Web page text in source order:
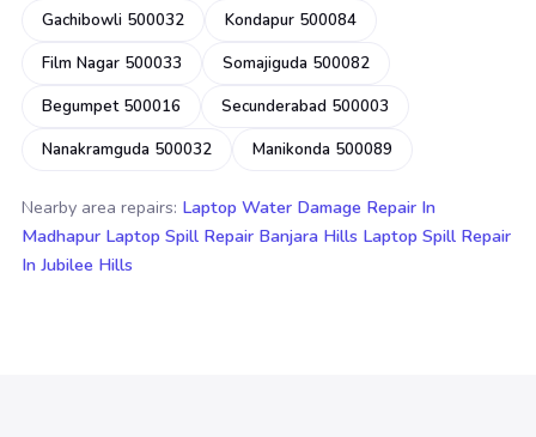
Gachibowli 500032
Kondapur 500084
Film Nagar 500033
Somajiguda 500082
Begumpet 500016
Secunderabad 500003
Nanakramguda 500032
Manikonda 500089
Nearby area repairs: Laptop Water Damage Repair In
Madhapur Laptop Spill Repair Banjara Hills Laptop Spill Repair
In Jubilee Hills